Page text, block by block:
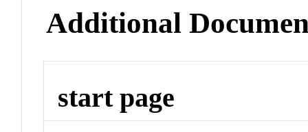
Additional
start page